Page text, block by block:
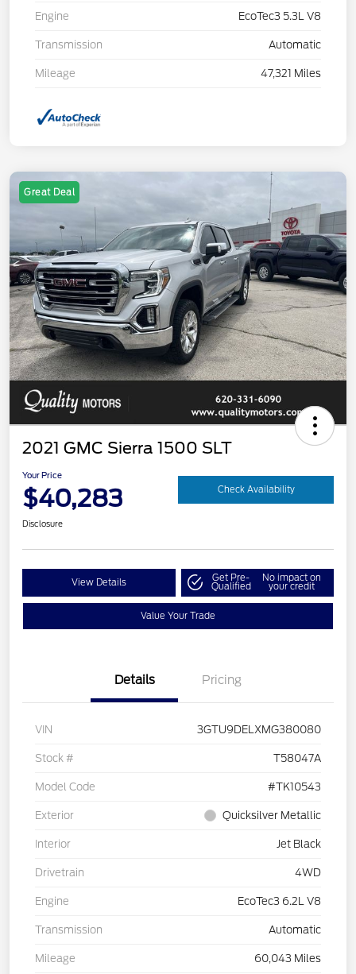
Engine EcoTec3 5.3L V8
Transmission Automatic
Mileage 47,321 Miles
Great Deal
2021 GMC Sierra 1500 SLT
Your Price
$40,283 Check Availability
Disclosure
View Details Get Pre-
Qualified
No impact on
your credit
Value Your Trade
Details Pricing
VIN 3GTU9DELXMG380080
Stock # T58047A
Model Code #TK10543
Exterior Quicksilver Metallic
Interior Jet Black
Drivetrain 4WD
Engine EcoTec3 6.2L V8
Transmission Automatic
Mileage 60,043 Miles